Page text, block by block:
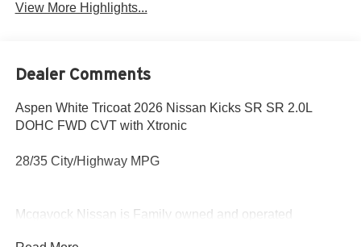
View More Highlights...
Dealer Comments
Aspen White Tricoat 2026 Nissan Kicks SR SR 2.0L
DOHC FWD CVT with Xtronic
28/35 City/Highway MPG
Mcgavock Nissan is Family owned and operated